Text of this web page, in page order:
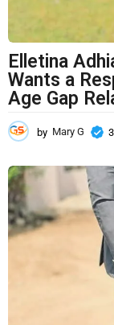
Elletina
Wants a
Age Gap
by Mary G